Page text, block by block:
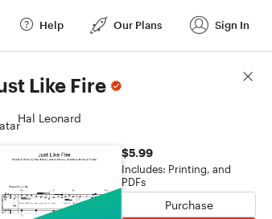
Help Our Plans Sign In
Like Fire
Hal Leonard
$5.99
Includes: Printing, and
PDFs
Purchase
Score Details